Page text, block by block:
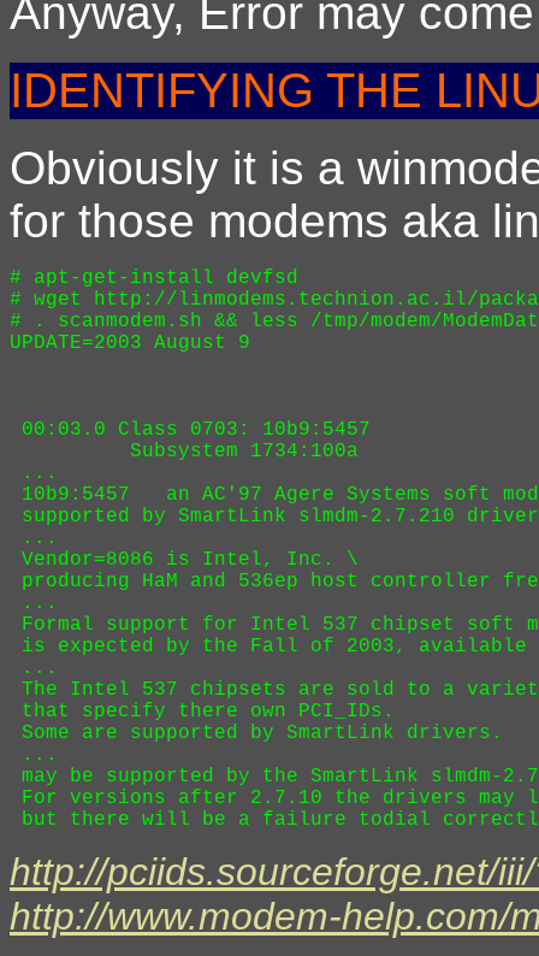
Anyway, Error may
IDENTIFYING THE
Obviously it is a
for those modems aka
# apt-get-install devfsd
# wget http://linmodems.technion.ac.il/
# . scanmodem.sh && less /tmp/modem/
UPDATE=2003 August 9
00:03.0 Class 0703: 10b9:5457
          Subsystem 1734:100a
...
10b9:5457   an AC'97 Agere Systems soft
supported by SmartLink slmdm-2.7.210
...
Vendor=8086 is Intel, Inc. \
producing HaM and 536ep host controller
...
Formal support for Intel 537 chipset soft
is expected by the Fall of 2003,
...
The Intel 537 chipsets are sold to a variety
that specify there own PCI_IDs.
Some are supported by SmartLink drivers.
...
may be supported by the SmartLink slmdm-
For versions after 2.7.10 the drivers may
http://pciids.sourceforge.net/
http://www.modem-help.com/